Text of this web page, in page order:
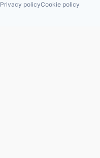
Privacy policyCookie policy